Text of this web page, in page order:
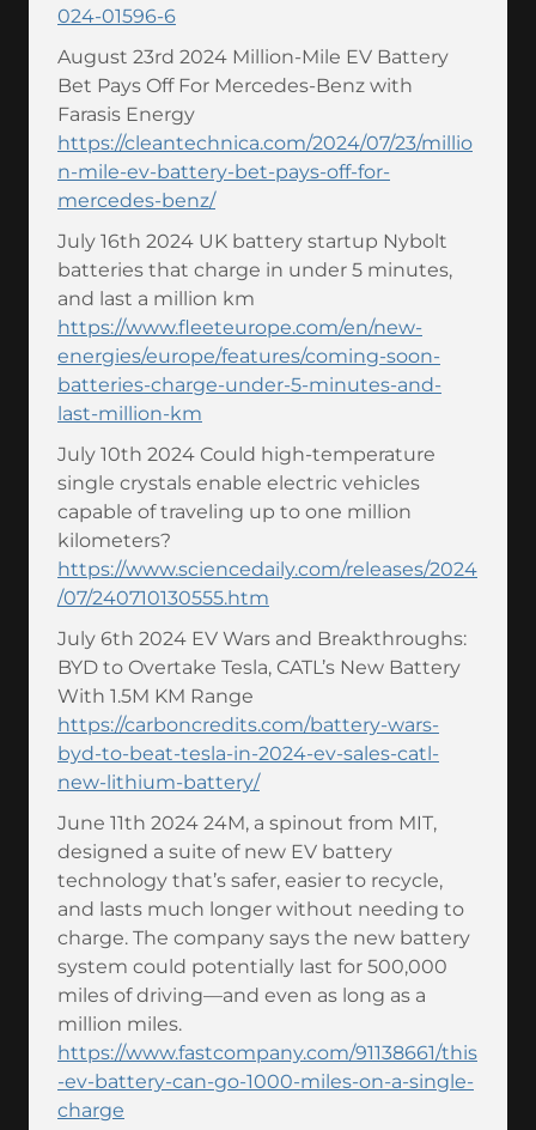
024-01596-6
August 23rd 2024 Million-Mile EV Battery
Bet Pays Off For Mercedes-Benz with
Farasis Energy
https://cleantechnica.com/2024/07/23/millio
n-mile-ev-battery-bet-pays-off-for-
mercedes-benz/
July 16th 2024 UK battery startup Nybolt
batteries that charge in under 5 minutes,
and last a million km
https://www.fleeteurope.com/en/new-
energies/europe/features/coming-soon-
batteries-charge-under-5-minutes-and-
last-million-km
July 10th 2024 Could high-temperature
single crystals enable electric vehicles
capable of traveling up to one million
kilometers?
https://www.sciencedaily.com/releases/2024
/07/240710130555.htm
July 6th 2024 EV Wars and Breakthroughs:
BYD to Overtake Tesla, CATL’s New Battery
With 1.5M KM Range
https://carboncredits.com/battery-wars-
byd-to-beat-tesla-in-2024-ev-sales-catl-
new-lithium-battery/
June 11th 2024 24M, a spinout from MIT,
designed a suite of new EV battery
technology that’s safer, easier to recycle,
and lasts much longer without needing to
charge. The company says the new battery
system could potentially last for 500,000
miles of driving—and even as long as a
million miles.
https://www.fastcompany.com/91138661/this
-ev-battery-can-go-1000-miles-on-a-single-
charge